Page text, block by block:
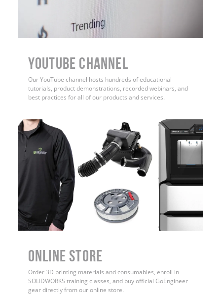
YouTube Channel
Our YouTube channel hosts hundreds of educational
tutorials, product demonstrations, recorded webinars, and
best practices for all of our products and services.
ONLINE STORE
Order 3D printing materials and consumables, enroll in
SOLIDWORKS training classes, and buy official GoEngineer
gear directly from our online store.